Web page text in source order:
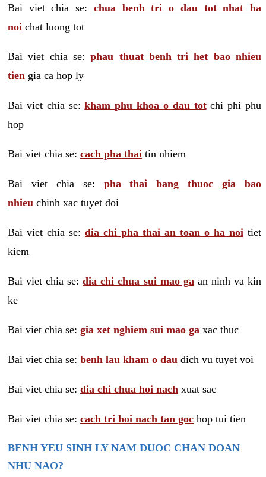
Bai viet chia se: chua benh tri o dau tot nhat ha
noi chat luong tot
Bai viet chia se:phau thuat benh tri het bao nhieu
tien gia ca hop ly
Bai viet chia se:kham phu khoa o dau totchi phi phu
hop
Bai viet chia se: cach pha thai tin nhiem
Bai viet chia se: pha thai bang thuoc gia bao
nhieu chinh xac tuyet doi
Bai viet chia se: dia chi pha thai an toan o ha noi tiet
kiem
Bai viet chia se:dia chi chua sui mao ga an ninh va kin
ke
Bai viet chia se: gia xet nghiem sui mao ga xac thuc
Bai viet chia se: benh lau kham o dau dich vu tuyet voi
Bai viet chia se: dia chi chua hoi nach xuat sac
Bai viet chia se: cach tri hoi nach tan goc hop tui tien
BENH YEU SINH LY NAM DUOC CHAN DOAN
NHU NAO?